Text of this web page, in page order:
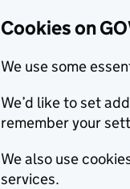
Cookies on
We use some
We’d like to set
remember your
We also use
services.